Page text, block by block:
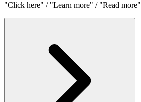
"Click here" / "Learn more" / "Read more"